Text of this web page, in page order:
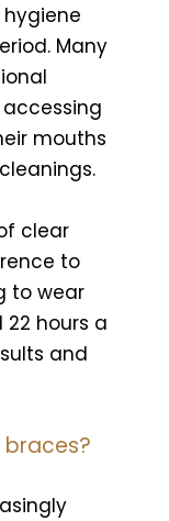
Many
mouths
clear
to
to wear
hours a
and